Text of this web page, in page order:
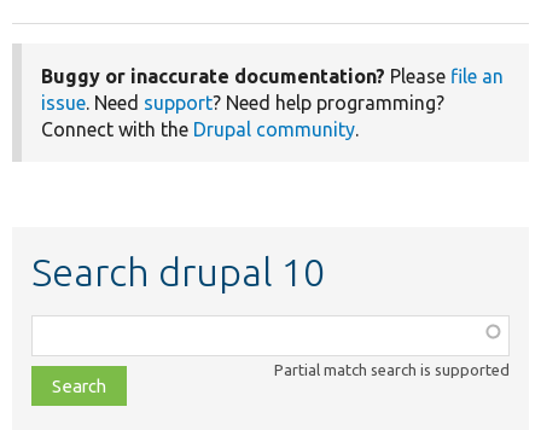
Buggy or inaccurate documentation? Please file an
issue. Need support? Need help programming?
Connect with the Drupal community.
Search drupal 10
class,
file,
topic,
Partial match search is supported